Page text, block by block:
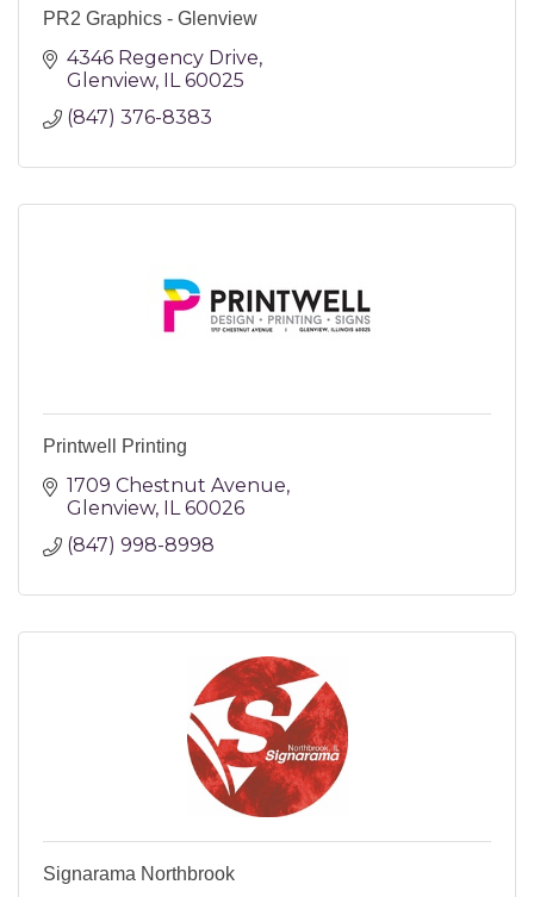
PR2 Graphics - Glenview
4346 Regency Drive
Glenview IL 60025
(847) 376-8383
Printwell Printing
1709 Chestnut Avenue
Glenview IL 60026
(847) 998-8998
Signarama Northbrook